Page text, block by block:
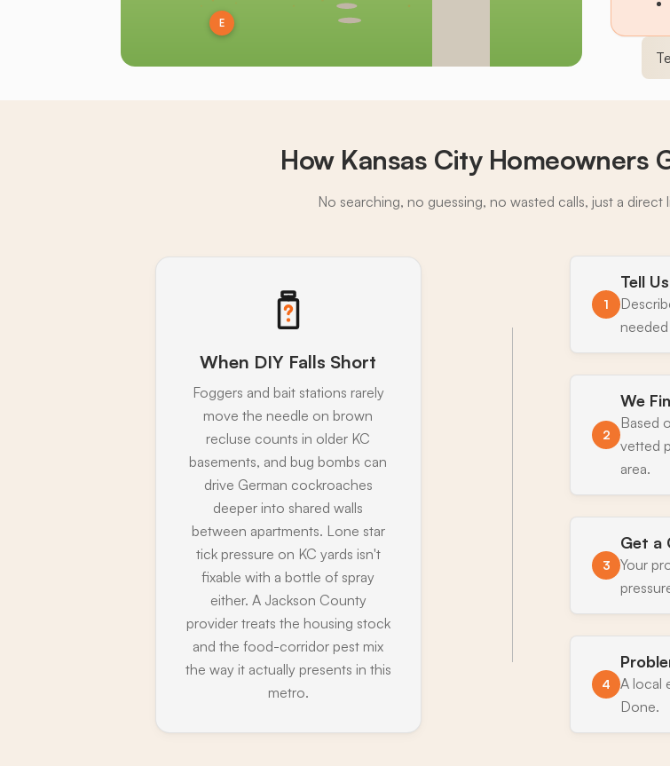
E
How Kansas City Homeowners
No searching, no guessing, no wasted calls, just a
When DIY Falls Short
Foggers and bait stations rarely
move the needle on brown
recluse counts in older KC
basements, and bug bombs can
drive German cockroaches
deeper into shared walls
between apartments. Lone star
tick pressure on KC yards isn't
fixable with a bottle of spray
either. A Jackson County
provider treats the housing stock
and the food-corridor pest mix
the way it actually presents in this
metro.
1
Tell
2
We
Based
vetted
area.
3
Get a
Your
4
A local
Done.